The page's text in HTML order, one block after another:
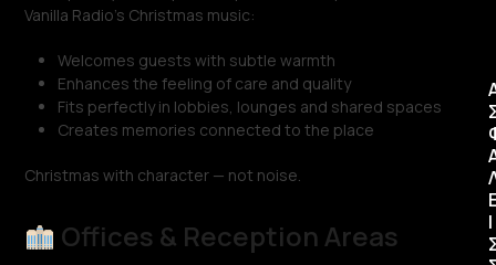
Vanilla Radio’s Christmas music:
Welcomes guests with subtle warmth
Enhances the feeling of care and quality
Fits perfectly in lobbies, lounges and shared spaces
Creates memories connected to the place
Christmas with character — not noise.
Offices & Reception Areas
Ι